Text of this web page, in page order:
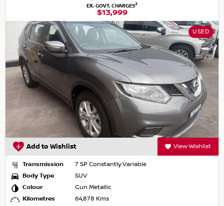
EX. GOVT. CHARGES2
$13,999
USED
Add to Wishlist View Wishlist
Transmission
7 SP Constantly Variable
Body Type
SUV
Colour
Gun Metallic
Kilometres
64,878 Kms